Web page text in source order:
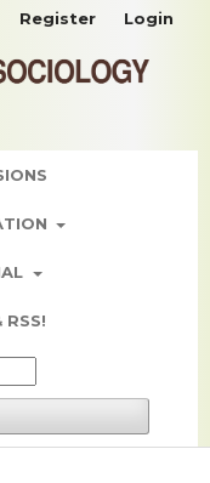
RSS!
Register Login